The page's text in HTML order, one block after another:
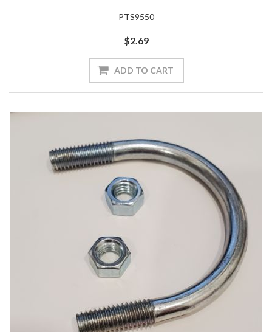
PTS9550
$2.69
ADD TO CART